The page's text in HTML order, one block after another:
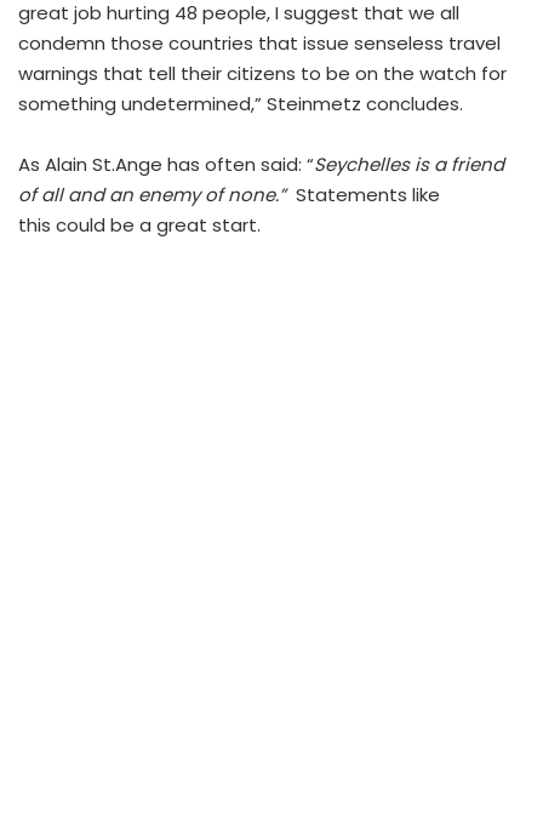
great job hurting 48 people, I suggest that we all
condemn those countries that issue senseless travel
warnings that tell their citizens to be on the watch for
something undetermined,” Steinmetz concludes.
As Alain St.Ange has often said: “Seychelles is a friend
of all and an enemy of none.” Statements like
this could be a great start.